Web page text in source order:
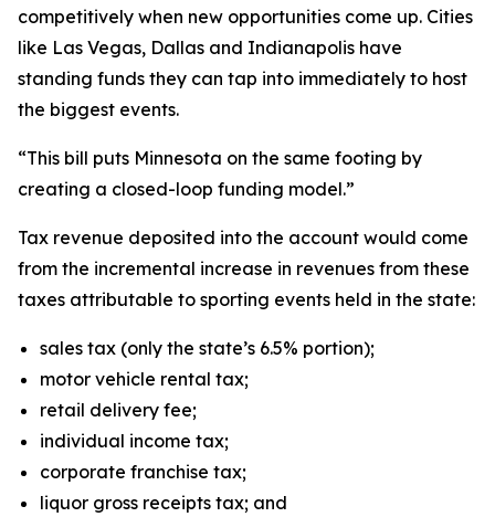
competitively when new opportunities come up. Cities
like Las Vegas, Dallas and Indianapolis have
standing funds they can tap into immediately to host
the biggest events.
“This bill puts Minnesota on the same footing by
creating a closed-loop funding model.”
Tax revenue deposited into the account would come
from the incremental increase in revenues from these
taxes attributable to sporting events held in the state:
sales tax (only the state’s 6.5% portion);
motor vehicle rental tax;
retail delivery fee;
individual income tax;
corporate franchise tax;
liquor gross receipts tax; and